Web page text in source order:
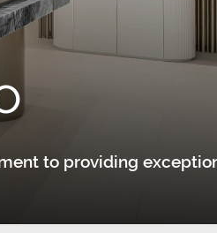
to providing